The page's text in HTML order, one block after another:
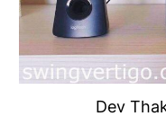
Dev